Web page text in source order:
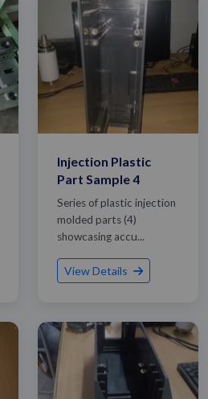
Injection Plastic
Part Sample 4
Series of plastic injection
molded parts (4)
showcasing accu...
View Details